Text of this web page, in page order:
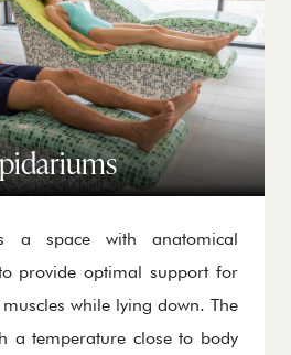
a space with anatomical
provide optimal support for
while lying down. The
a temperature close to body